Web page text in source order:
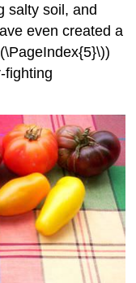
salty soil, and
even created a
fighting